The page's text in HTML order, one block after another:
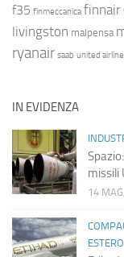
f35 finmeccanica finnair
livingston malpensa
ryanair saab united
IN EVIDENZA
missili
14
ESTERO